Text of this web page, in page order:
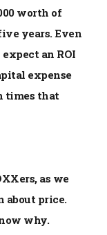
worth of
years. Even
an ROI
expense
times that
as we
about price.
why.